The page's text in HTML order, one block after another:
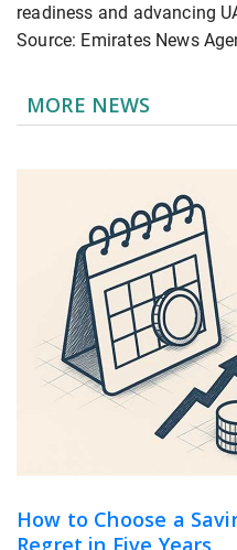
readiness and advancing
Source: Emirates News
MORE NEWS
How to Choose a
Regret in Five Years